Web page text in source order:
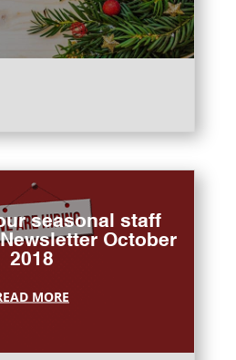
seasonal staff
October
2018
MORE